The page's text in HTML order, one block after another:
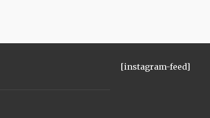
[instagram-feed]